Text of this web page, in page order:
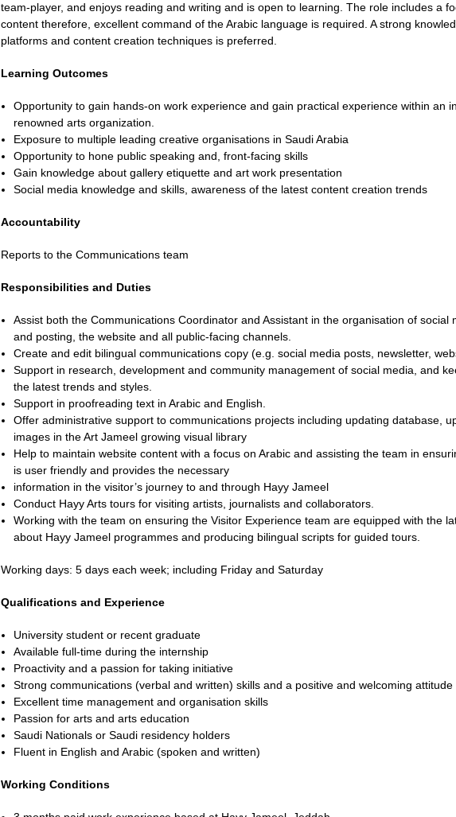
team-player, and enjoys reading and writing and is open to learning. The role includes a
content therefore, excellent command of the Arabic language is required. A strong
platforms and content creation techniques is preferred.
Learning Outcomes
Opportunity to gain hands-on work experience and gain practical experience within an
renowned arts organization.
Exposure to multiple leading creative organisations in Saudi Arabia
Opportunity to hone public speaking and, front-facing skills
Gain knowledge about gallery etiquette and art work presentation
Social media knowledge and skills, awareness of the latest content creation trends
Accountability
Reports to the Communications team
Responsibilities and Duties
Assist both the Communications Coordinator and Assistant in the organisation of social
and posting, the website and all public-facing channels.
Create and edit bilingual communications copy (e.g. social media posts, newsletter,
Support in research, development and community management of social media, and
the latest trends and styles.
Support in proofreading text in Arabic and English.
Offer administrative support to communications projects including updating database,
images in the Art Jameel growing visual library
Help to maintain website content with a focus on Arabic and assisting the team in
is user friendly and provides the necessary
information in the visitor’s journey to and through Hayy Jameel
Conduct Hayy Arts tours for visiting artists, journalists and collaborators.
Working with the team on ensuring the Visitor Experience team are equipped with the
about Hayy Jameel programmes and producing bilingual scripts for guided tours.
Working days: 5 days each week; including Friday and Saturday
Qualifications and Experience
University student or recent graduate
Available full-time during the internship
Proactivity and a passion for taking initiative
Strong communications (verbal and written) skills and a positive and welcoming attitude
Excellent time management and organisation skills
Passion for arts and arts education
Saudi Nationals or Saudi residency holders
Fluent in English and Arabic (spoken and written)
Working Conditions